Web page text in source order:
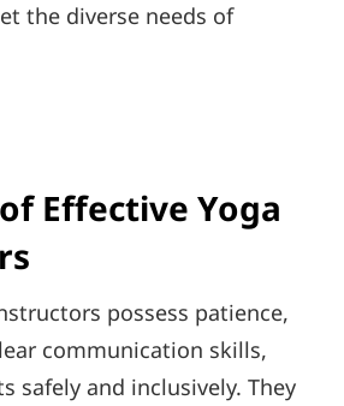
the diverse needs of
Effective Yoga
possess patience,
communication skills,
safely and inclusively. They